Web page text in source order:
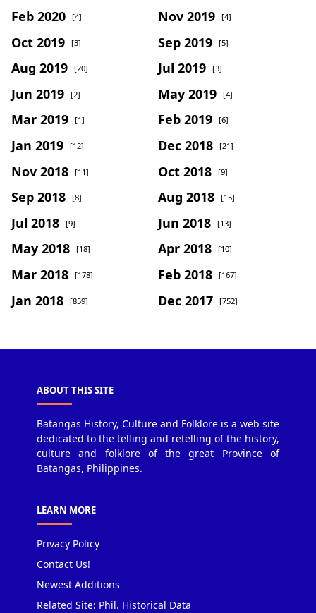
Feb 2020 [4] Nov 2019 [4]
Oct 2019 [3] Sep 2019 [5]
Aug 2019 [20] Jul 2019 [3]
Jun 2019 [2] May 2019 [4]
Mar 2019 [1] Feb 2019 [6]
Jan 2019 [12] Dec 2018 [21]
Nov 2018 [11] Oct 2018 [9]
Sep 2018 [8] Aug 2018 [15]
Jul 2018 [9] Jun 2018 [13]
May 2018 [18] Apr 2018 [10]
Mar 2018 [178] Feb 2018 [167]
Jan 2018 [859] Dec 2017 [752]
ABOUT THIS SITE
Batangas History, Culture and Folklore is a web site
dedicated to the telling and retelling of the history,
culture and folklore of the great Province of
Batangas, Philippines.
LEARN MORE
Privacy Policy
Contact Us!
Newest Additions
Related Site: Phil. Historical Data